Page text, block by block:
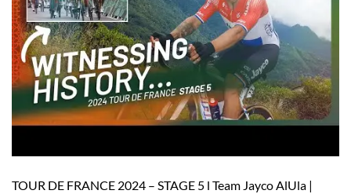
TOUR DE FRANCE 2024 – STAGE 5 l Team Jayco AlUla |